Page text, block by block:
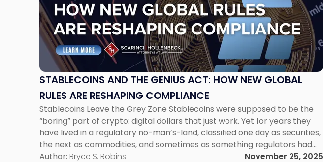
STABLECOINS AND THE GENIUS ACT: HOW NEW GLOBAL
RULES ARE RESHAPING COMPLIANCE
Stablecoins Leave the Grey Zone Stablecoins were supposed to be the
“boring” part of crypto: digital dollars that just work. Yet for years they
have lived in a regulatory no-man’s-land, classified one day as securities,
the next as commodities, and sometimes as something regulators had
not even named yet. That uncertainty is finally starting to […]
Author: Bryce S. Robins November 25, 2025
"Stablecoins
and
the
GENIUS
Act:
How
New
Rules
Are
Reshaping
Compliance"